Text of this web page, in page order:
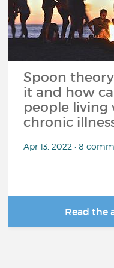
Spoon
it and how
people living
chronic
Apr 13, 2022 • 8
Read the